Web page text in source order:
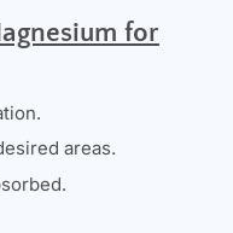
for
areas.